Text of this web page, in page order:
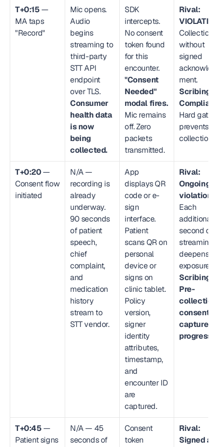
T+0:15 —
MA taps
"Record"
Mic opens.
Audio
begins
streaming to
third-party
STT API
endpoint
over TLS.
Consumer
health data
is now
being
collected.
SDK
intercepts.
No consent
token found
for this
"Consent
Needed"
modal fires.
Mic remains
off. Zero
packets
transmitted.
Rival:
Collection
without
signed
Hard gate
prevents
collection.
T+0:20 —
Consent flow
initiated
N/A —
recording is
already
underway.
90 seconds
of patient
speech,
chief
complaint,
and
medication
history
stream to
STT vendor.
App
displays QR
code or e-
sign
interface.
Patient
scans QR on
personal
device or
signs on
clinic tablet.
Policy
version,
signer
identity
attributes,
timestamp,
and
encounter ID
are
captured.
Rival:
Ongoing
violation.
Each
additional
second of
streaming
deepens
Pre-
collection
consent
capture in
progress.
T+0:45 —
Patient signs
N/A — 45
seconds of
Consent
token
Rival:
Signed